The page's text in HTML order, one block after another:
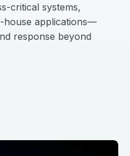
critical systems,
house applications—
response beyond